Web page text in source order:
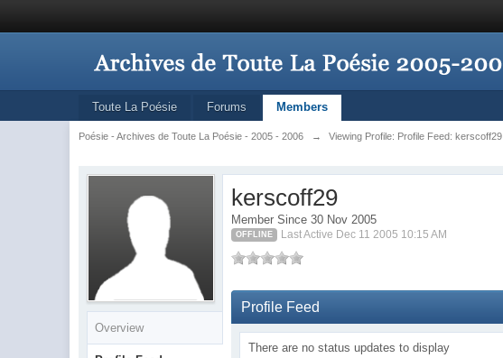
Toute La Poésie Forums Members
Poésie - Archives de Toute La Poésie - 2005 - 2006 → Viewing Profile: Profile Feed: kerscoff29
Overview
kerscoff29
Member Since 30 Nov 2005
OFFLINE Last Active Dec 11 2005 10:15 AM
Profile Feed
There are no status updates to display